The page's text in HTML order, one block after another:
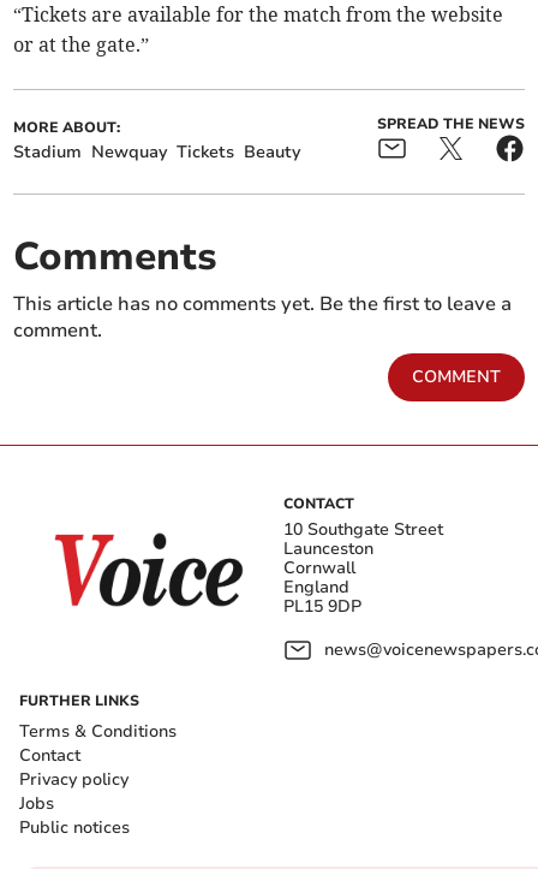
“Tickets are available for the match from the website
or at the gate.”
MORE ABOUT:
Stadium Newquay Tickets Beauty
SPREAD THE NEWS
Comments
This article has no comments yet. Be the first to leave a
comment.
COMMENT
CONTACT
10 Southgate Street
Launceston
Cornwall
England
PL15 9DP
FURTHER LINKS
Terms & Conditions
Contact
Privacy policy
Jobs
Public notices